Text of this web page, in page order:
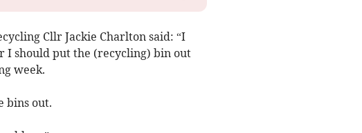
Cllr Jackie Charlton said: “I
I should put the (recycling) bin out
week.
bins out.